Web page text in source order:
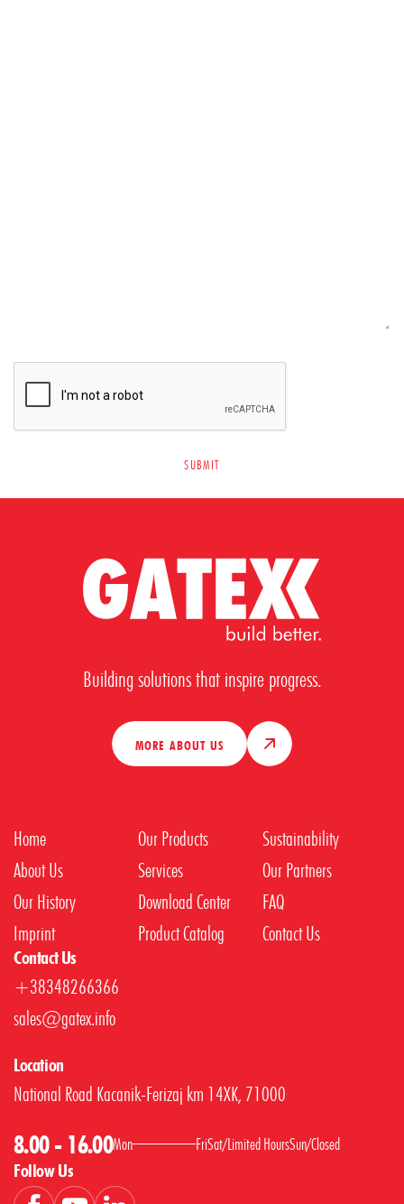
Building solutions that inspire progress.
MORE ABOUT US
Home
About Us
Our History
Imprint
Our Products
Services
Download Center
Product Catalog
Sustainability
Our Partners
FAQ
Contact Us
Follow Us
Contact Us
+38348266366
sales@gatex.info
Location
National Road Kacanik-Ferizaj km 14XK, 71000
8.00 - 16.00Mon FriSat/Limited HoursSun/Closed